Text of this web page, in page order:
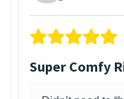
Super Comfy